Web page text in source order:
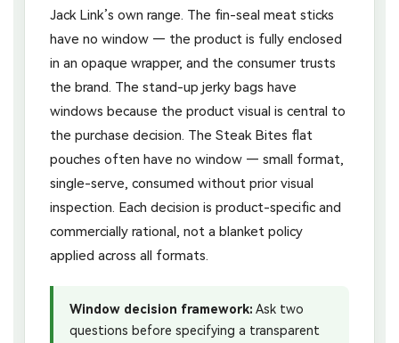
Jack Link’s own range. The fin-seal meat sticks
have no window — the product is fully enclosed
in an opaque wrapper, and the consumer trusts
the brand. The stand-up jerky bags have
windows because the product visual is central to
the purchase decision. The Steak Bites flat
pouches often have no window — small format,
single-serve, consumed without prior visual
inspection. Each decision is product-specific and
commercially rational, not a blanket policy
applied across all formats.
Window decision framework: Ask two
questions before specifying a transparent